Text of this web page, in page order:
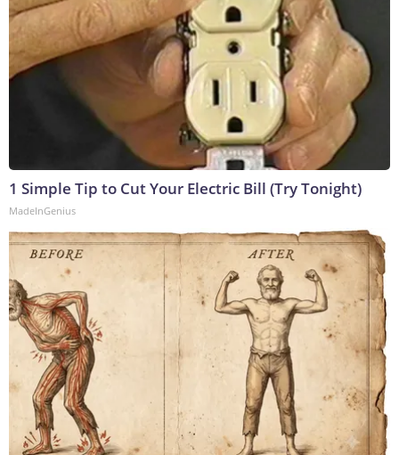
1 Simple Tip to Cut Your Electric Bill (Try Tonight)
MadeInGenius